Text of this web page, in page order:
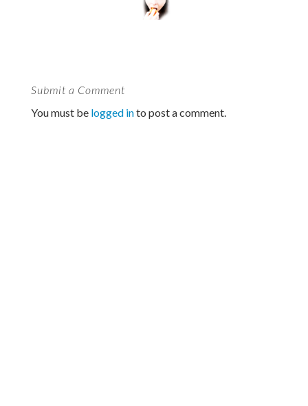
Submit a Comment
You must be logged into post a comment.